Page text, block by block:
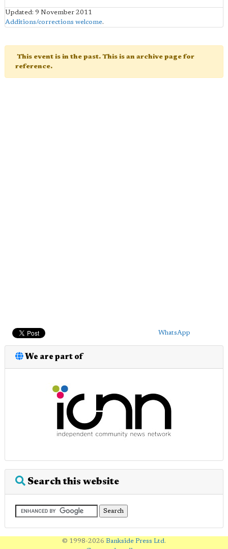
Updated: 9 November 2011
Additions/corrections welcome.
This event is in the past. This is an archive page for
reference.
WhatsApp
We are part of
Search this website
© 1998-2026 Bankside Press Ltd.